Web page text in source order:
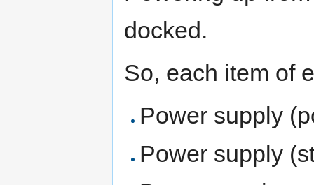
docked.
So, each item of
Power supply
Power supply